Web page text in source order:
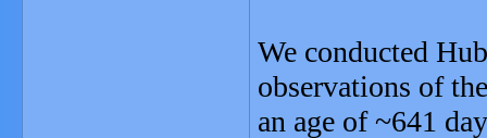
We conducted
observations of
an age of ~641